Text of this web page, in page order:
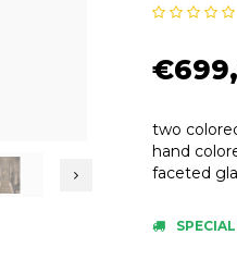
two
hand
faceted